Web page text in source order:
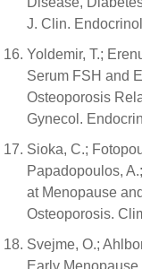
J. Clin.
Yoldemir, T.;
Serum FSH and
Osteoporosis
Gynecol.
Sioka, C.;
Papadopoulos,
at Menopause
Osteoporosis.
Svejme, O.;